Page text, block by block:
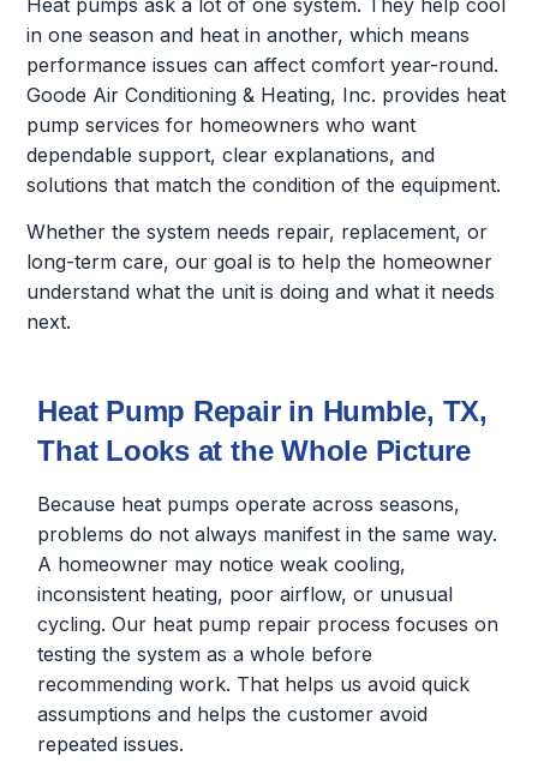
in one season and heat in another, which means
performance issues can affect comfort year-round.
Goode Air Conditioning & Heating, Inc. provides heat
pump services for homeowners who want
dependable support, clear explanations, and
solutions that match the condition of the equipment.
Whether the system needs repair, replacement, or
long-term care, our goal is to help the homeowner
understand what the unit is doing and what it needs
next.
Heat Pump Repair in Humble, TX,
That Looks at the Whole Picture
Because heat pumps operate across seasons,
problems do not always manifest in the same way.
A homeowner may notice weak cooling,
inconsistent heating, poor airflow, or unusual
cycling. Our heat pump repair process focuses on
testing the system as a whole before
recommending work. That helps us avoid quick
assumptions and helps the customer avoid
repeated issues.